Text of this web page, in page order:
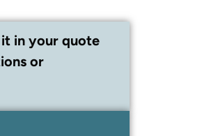
in your quote
or